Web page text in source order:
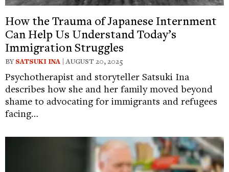
How the Trauma of Japanese Internment
Can Help Us Understand Today’s
Immigration Struggles
BY SATSUKI INA | AUGUST 20, 2025
Psychotherapist and storyteller Satsuki Ina
describes how she and her family moved beyond
shame to advocating for immigrants and refugees
facing…